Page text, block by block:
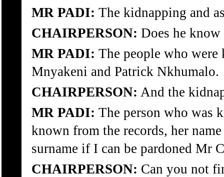
MR PADI: The kidnapping and
CHAIRPERSON: Does he know
MR PADI: The people who
Mnyakeni and Patrick Nkhumalo.
CHAIRPERSON: And the
MR PADI: The person who was
known from the records, her
surname if I can be pardoned Mr
CHAIRPERSON: Can you not